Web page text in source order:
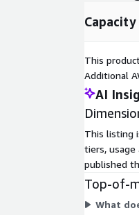
open up
submit a
If you
please
If you
If you
About
This
Additional
AI
This listing
tiers,
published
Top-of-
What